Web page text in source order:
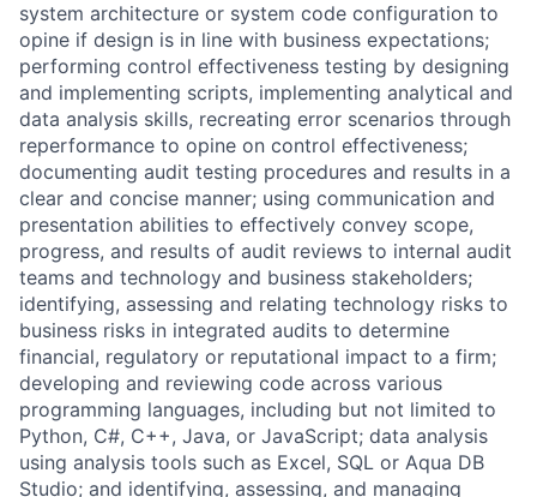
system architecture or system code configuration to
opine if design is in line with business expectations;
performing control effectiveness testing by designing
and implementing scripts, implementing analytical and
data analysis skills, recreating error scenarios through
reperformance to opine on control effectiveness;
documenting audit testing procedures and results in a
clear and concise manner; using communication and
presentation abilities to effectively convey scope,
progress, and results of audit reviews to internal audit
teams and technology and business stakeholders;
identifying, assessing and relating technology risks to
business risks in integrated audits to determine
financial, regulatory or reputational impact to a firm;
developing and reviewing code across various
programming languages, including but not limited to
Python, C#, C++, Java, or JavaScript; data analysis
using analysis tools such as Excel, SQL or Aqua DB
Studio; and identifying, assessing, and managing